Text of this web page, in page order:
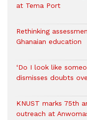
at Tema Port
Rethinking
Ghanaian education
‘Do I look like
dismisses doubts
KNUST marks 75th
outreach at